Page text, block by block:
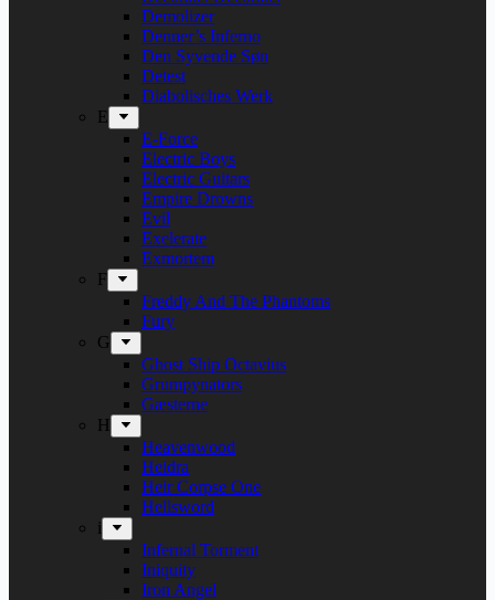
Demolizer
Denner’s Inferno
Den Syvende Søn
Detest
Diabolisches Werk
E
E-Force
Electric Boys
Electric Guitars
Empire Drowns
Evil
Exelerate
Exmortem
F
Freddy And The Phantoms
Fury
G
Ghost Ship Octavius
Grumpynators
Gæsterne
H
Heavenwood
Heidra
Heir Corpse One
Hellsword
i
Infernal Torment
Iniquity
Iron Angel